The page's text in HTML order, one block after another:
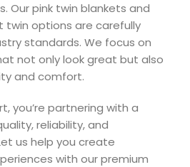
Our pink twin blankets and
twin options are carefully
standards. We focus on
not only look great but also
and comfort.
you’re partnering with a
reliability, and
us help you create
with our premium